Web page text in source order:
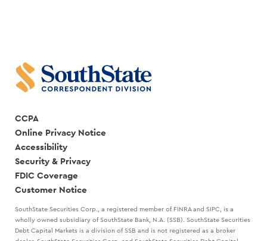
STRATEGIC
PLAN
WITH
CCPA
Online Privacy Notice
Accessibility
Security & Privacy
FDIC Coverage
Customer Notice
SouthState Securities Corp., a registered member of FINRA and SIPC, is a
wholly owned subsidiary of SouthState Bank, N.A. (SSB). SouthState Securities
Debt Capital Markets is a division of SSB and is not registered as a broker